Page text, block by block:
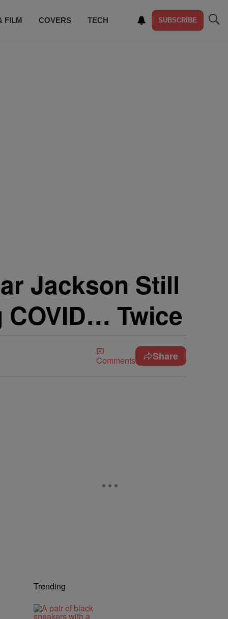
FILM COVERS TECH SUBSCRIBE
Jackson Still
Twice
Comments Share
Trending